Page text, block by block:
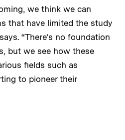
we think we can
that have limited the study
“There’s no foundation
but we see how these
fields such as
to pioneer their